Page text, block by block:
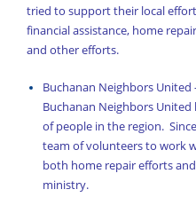
UOCUSA News Feed
Updates from Father Charles
Welcome!
Working test
tried to support their local
financial assistance, home
and other efforts.
Buchanan Neighbors
Buchanan Neighbors
of people in the region.
team of volunteers to work
both home repair efforts
ministry.